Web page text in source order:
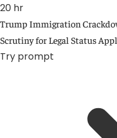
20 hr
Trump Immigration
Scrutiny for Legal Status
Try prompt